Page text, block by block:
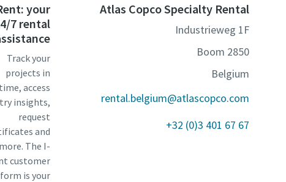
Atlas Copco Specialty Rental
Industrieweg 1F
2850 Boom
Belgium
rental.belgium@atlascopco.com
+32 (0)3 401 67 67
your
7 rental
Track your
projects in
access
insights,
request
and
The I-
customer
is your